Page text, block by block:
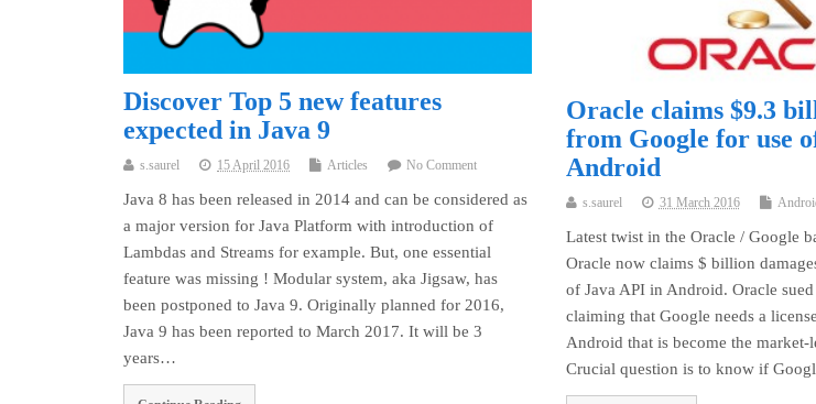
Discover Top 5 new features
expected in Java 9
s.saurel 15 April 2016 Articles No Comment
Java 8 has been released in 2014 and can be considered as
a major version for Java Platform with introduction of
Lambdas and Streams for example. But, one essential
feature was missing ! Modular system, aka Jigsaw, has
been postponed to Java 9. Originally planned for 2016,
Java 9 has been reported to March 2017. It will be 3
years…
Oracle claims $9.3
from Google for use
Android
s.saurel 31 March 2016
Latest twist in the Oracle / Google
Oracle now claims $ billion
of Java API in Android. Oracle
claiming that Google needs a
Android that is become the market-
Crucial question is to know if